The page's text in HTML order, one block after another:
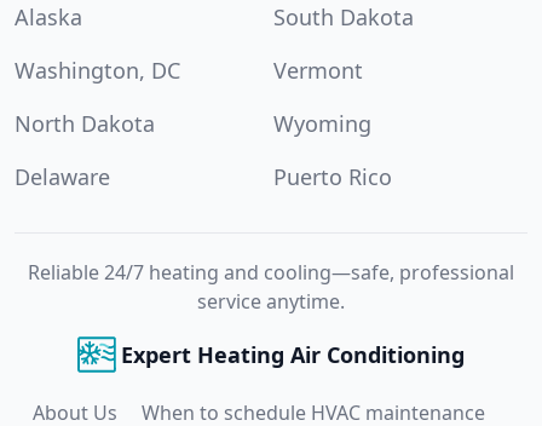
Alaska
South Dakota
Washington, DC
Vermont
North Dakota
Wyoming
Delaware
Puerto Rico
Reliable 24/7 heating and cooling—safe, professional
service anytime.
Expert Heating Air Conditioning
About Us When to schedule HVAC maintenance